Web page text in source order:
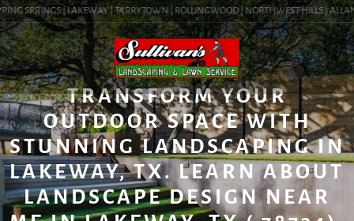
SPRINGS | LAKEWAY | TARRYTOWN | ROLLINGWOOD | NORTHWEST HILLS |
BLOG
TRANSFORM YOUR
OUTDOOR SPACE WITH
STUNNING LANDSCAPING IN
LAKEWAY, TX. LEARN ABOUT
LANDSCAPE DESIGN NEAR